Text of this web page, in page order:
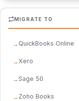
MIGRATE TO
QuickBooks Online
Xero
Sage 50
Zoho Books